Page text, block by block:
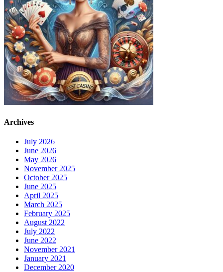
Archives
July 2026
June 2026
May 2026
November 2025
October 2025
June 2025
April 2025
March 2025
February 2025
August 2022
July 2022
June 2022
November 2021
January 2021
December 2020